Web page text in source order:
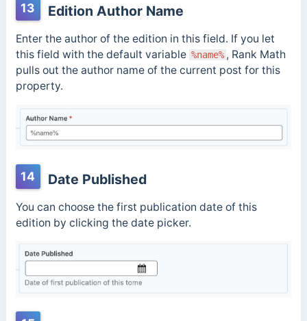
13 Edition Author Name
Enter the author of the edition in this field. If you let
this field with the default variable %name% , Rank Math
pulls out the author name of the current post for this
property.
14 Date Published
You can choose the first publication date of this
edition by clicking the date picker.